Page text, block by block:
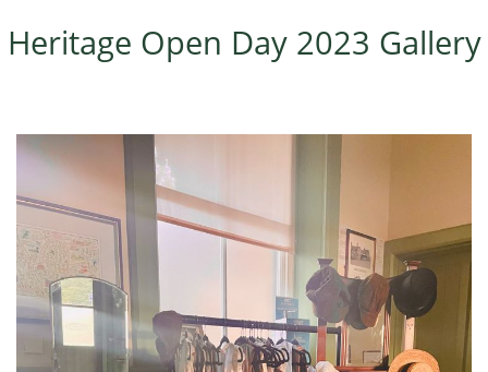
Heritage Open Day 2023 Gallery